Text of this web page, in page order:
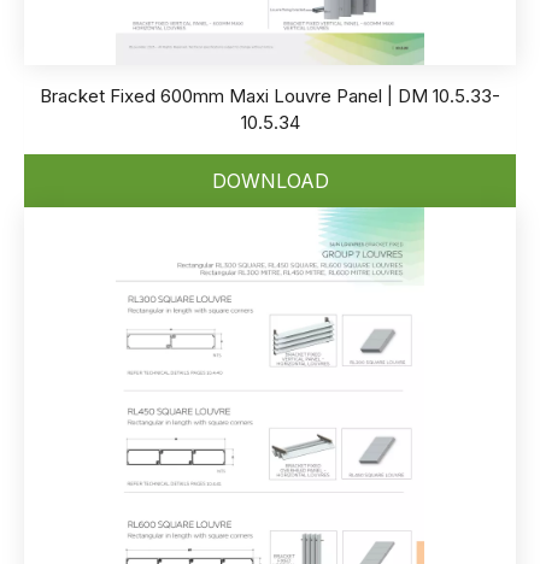
Bracket Fixed 600mm Maxi Louvre Panel | DM 10.5.33-
10.5.34
DOWNLOAD